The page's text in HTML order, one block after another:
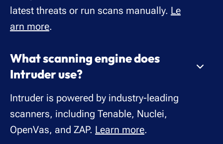
latest threats or run scans manually. Le
arn more.
What scanning engine does
Intruder use?
Intruder is powered by industry-leading
scanners, including Tenable, Nuclei,
OpenVas, and ZAP. Learn more.